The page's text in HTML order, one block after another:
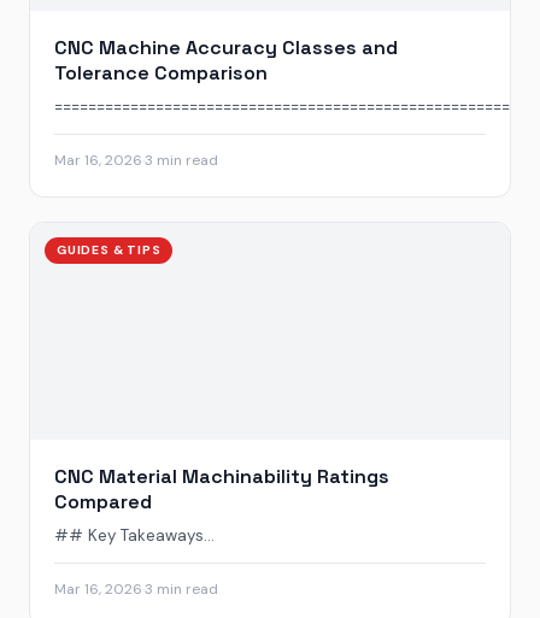
CNC Machine Accuracy Classes and
Tolerance Comparison
======================================================...
Mar 16, 20263 min read
GUIDES & TIPS
CNC Material Machinability Ratings
Compared
## Key Takeaways...
Mar 16, 20263 min read